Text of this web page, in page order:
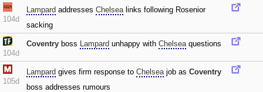
104d
Lampard addresses Chelsealinks following Rosenior
sacking
104d
Coventry boss Lampard unhappy with Chelseaquestions
105d
Lampard gives firm response to Chelseajob as Coventry
boss addresses rumours